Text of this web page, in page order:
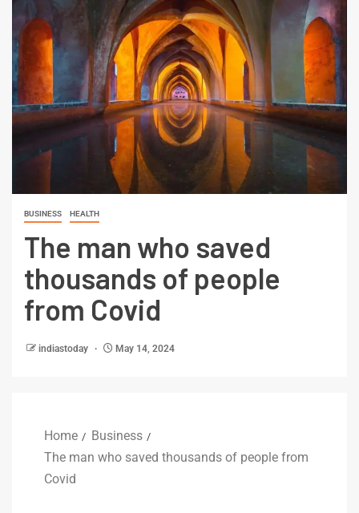
BUSINESS HEALTH
The man who saved
thousands of people
from Covid
indiastoday May 14, 2024
Home
Business
The man who saved thousands of people from
Covid